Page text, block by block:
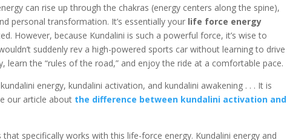
can rise up through the chakras (energy centers along the spine),
personal transformation. It’s essentially your life force energy
However, because Kundalini is such a powerful force, it’s wise to
suddenly rev a high-powered sports car without learning to drive
learn the “rules of the road,” and enjoy the ride at a comfortable pace.
energy, kundalini activation, and kundalini awakening . . . It is
our article about the difference between kundalini activation and
specifically works with this life-force energy. Kundalini energy and